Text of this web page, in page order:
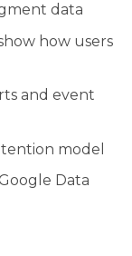
data
how users
and event
model
Data